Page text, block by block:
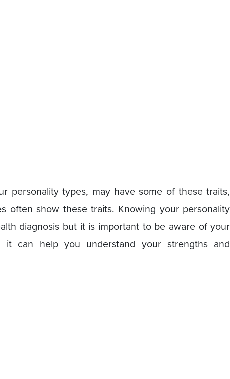
personality types, may have some of these traits,
often show these traits. Knowing your personality
diagnosis but it is important to be aware of your
it can help you understand your strengths and